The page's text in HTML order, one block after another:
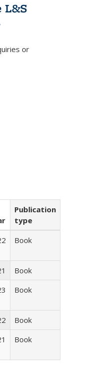
L&S
sends e-
or
Publication
type
Book
Book
Book
Book
Book